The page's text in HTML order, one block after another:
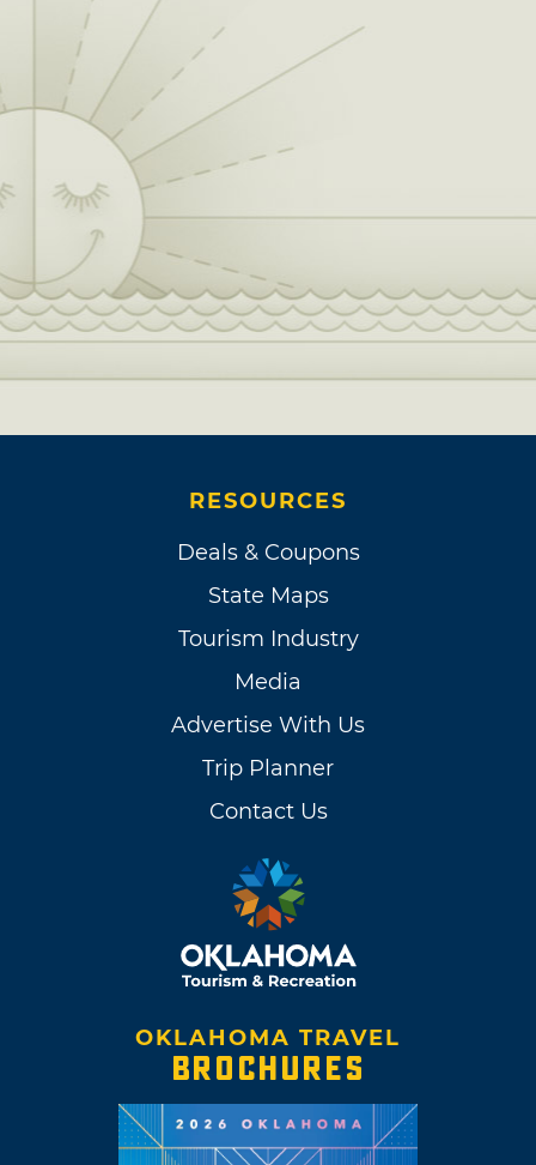
RESOURCES
Deals & Coupons
State Maps
Tourism Industry
Media
Advertise With Us
Trip Planner
Contact Us
OKLAHOMA TRAVEL
BROCHURES